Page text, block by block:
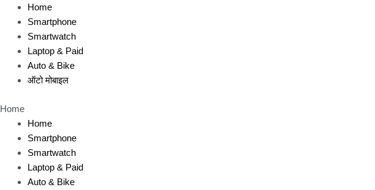
content
Home
Smartphone
Smartwatch
Laptop & Paid
Auto & Bike
ऑटो मोबाइल
Home
Home
Smartphone
Smartwatch
Laptop & Paid
Auto & Bike